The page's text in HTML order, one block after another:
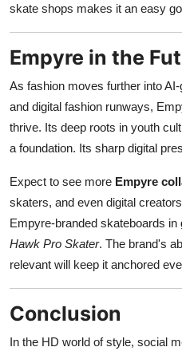
skate shops makes it an easy
Empyre in the
As fashion moves further into
and digital fashion runways,
thrive. Its deep roots in youth
a foundation. Its sharp digital
Expect to see more Empyre
skaters, and even digital
Empyre-branded skateboards in
Hawk Pro Skater. The brand's
relevant will keep it anchored
Conclusion
In the HD world of style, social